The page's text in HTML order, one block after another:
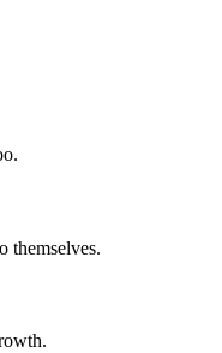
themselves.